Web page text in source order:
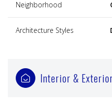
Neighborhood
Architecture Styles
Interior &